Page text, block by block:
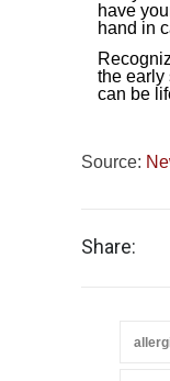
have
hand in
the early
can be
Source:
Share: